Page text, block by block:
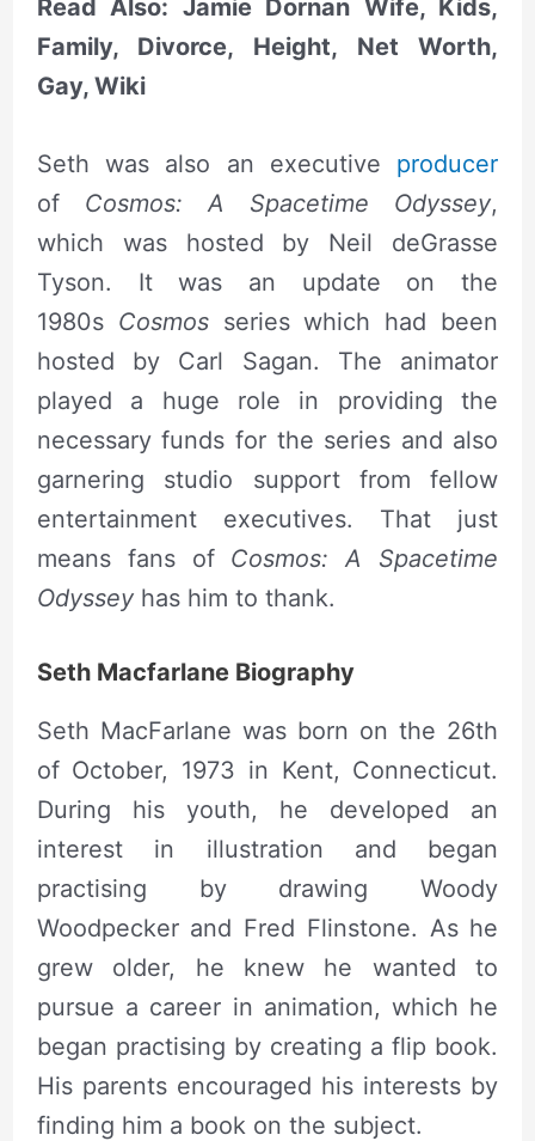
Read Also: Jamie Dornan Wife, Kids,
Family, Divorce, Height, Net Worth,
Gay, Wiki
Seth was also an executive producer
of Cosmos: A Spacetime Odyssey,
which was hosted by Neil deGrasse
Tyson. It was an update on the
1980s Cosmosseries which had been
hosted by Carl Sagan. The animator
played a huge role in providing the
necessary funds for the series and also
garnering studio support from fellow
entertainment executives. That just
means fans of Cosmos: A Spacetime
Odyssey has him to thank.
Seth Macfarlane Biography
Seth MacFarlane was born on the 26th
of October, 1973 in Kent, Connecticut.
During his youth, he developed an
interest in illustration and began
practising by drawing Woody
Woodpecker and Fred Flinstone. As he
grew older, he knew he wanted to
pursue a career in animation, which he
began practising by creating a flip book.
His parents encouraged his interests by
finding him a book on the subject.